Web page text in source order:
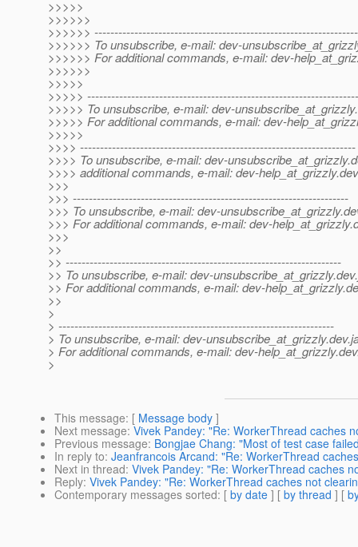
>>>>>
>>>>>>
>>>>>>
>>>>>> To unsubscribe, e-mail: dev-
>>>>>> For additional commands, e-mail: dev-
>>>>>>
>>>>>
>>>>>
>>>>> To unsubscribe, e-mail: dev-unsubscribe_at_grizzly.
>>>>> For additional commands, e-mail: dev-
>>>>>
>>>> ---------------------------------------------------------------------
>>>> To unsubscribe, e-mail: dev-unsubscribe_at_grizzly.
>>>> additional commands, e-mail: dev-help_at_grizzly.
>>>
>>> ---------------------------------------------------------------------
>>> To unsubscribe, e-mail: dev-unsubscribe_at_grizzly.
>>> For additional commands, e-mail: dev-help_at_grizzly.
>>>
>>
>> ---------------------------------------------------------------------
>> To unsubscribe, e-mail: dev-unsubscribe_at_grizzly.
>> For additional commands, e-mail: dev-help_at_grizzly.
>>
>
> ---------------------------------------------------------------------
> To unsubscribe, e-mail: dev-unsubscribe_at_grizzly.
> For additional commands, e-mail: dev-help_at_grizzly.
>
This message: [ Message body ]
Next message: Vivek Pandey: "Re: WorkerThread caches
Previous message: Bongjae Chang: "Most of test case
In reply to: Jeanfrancois Arcand: "Re: WorkerThread
Next in thread: Vivek Pandey: "Re: WorkerThread caches
Reply: Vivek Pandey: "Re: WorkerThread caches not
Contemporary messages sorted: [ by date ] [ by thread ] [